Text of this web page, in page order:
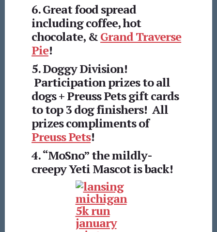
6. Great food spread
including coffee, hot
chocolate, &Grand Traverse
Pie!
5. Doggy Division!
Participation prizes to all
dogs + Preuss Pets gift cards
to top 3 dog finishers! All
prizes compliments of
Preuss Pets!
4. “MoSno” the mildly-
creepy Yeti Mascot is back!